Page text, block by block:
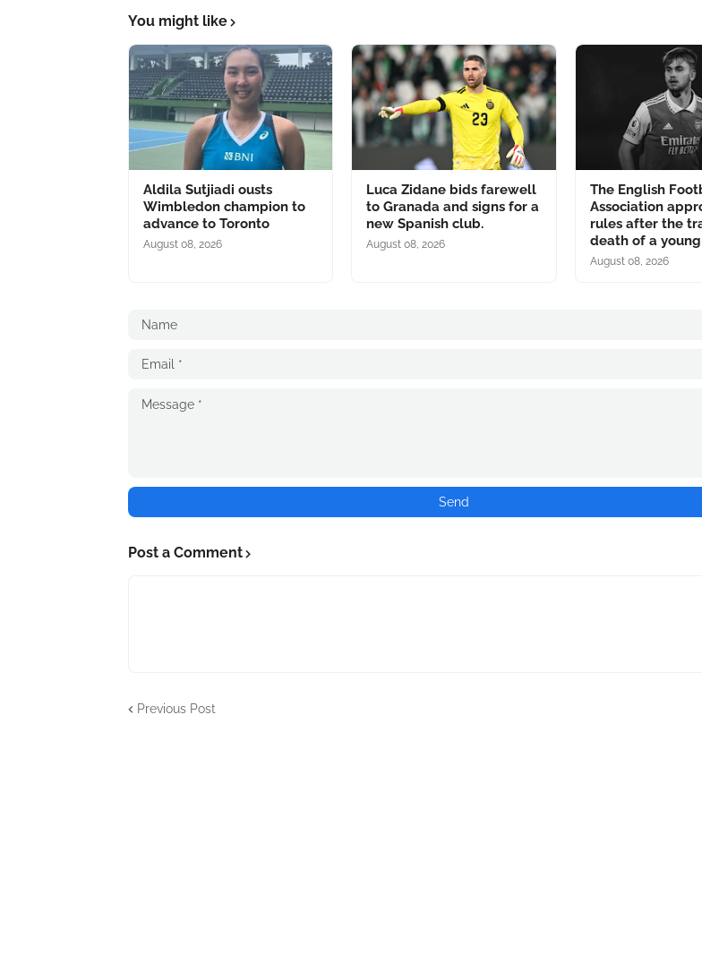
You might like
Aldila Sutjiadi ousts
Wimbledon champion to
advance to Toronto
August 08, 2026
Luca Zidane bids farewell
to Granada and signs for a
new Spanish club.
August 08, 2026
The English
Association
rules after the
death of a
August 08, 2026
Post a Comment
Previous Post